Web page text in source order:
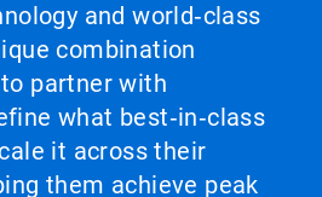
and world‑class
combination
partner with
what best‑in‑class
it across their
them achieve peak